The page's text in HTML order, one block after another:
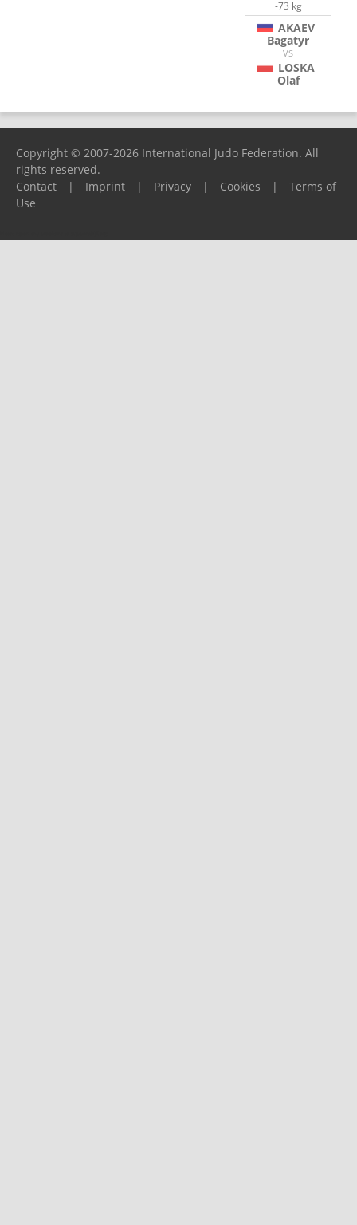
-73 kg
AKAEV
Bagatyr
VS
LOSKA
Olaf
Copyright © 2007-2026 International Judo Federation. All
rights reserved.
Contact
| Imprint | Privacy | Cookies |
Terms of
Use